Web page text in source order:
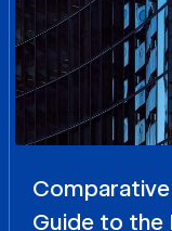
Guide to